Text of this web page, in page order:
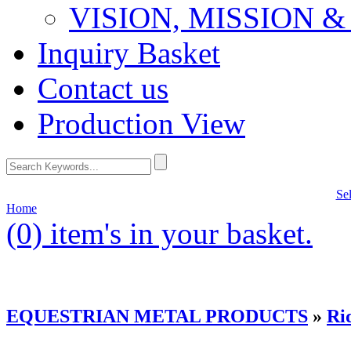
VISION, MISSION &
Inquiry Basket
Contact us
Production View
Home
(0) item's in your basket.
EQUESTRIAN METAL PRODUCTS »